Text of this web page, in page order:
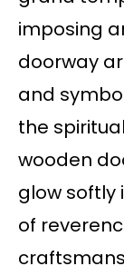
imposing
doorway
and
the
wooden
glow softly
of